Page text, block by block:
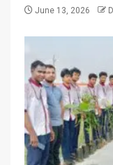
June 13, 2026